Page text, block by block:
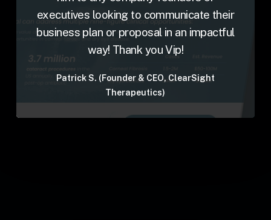
executives looking to communicate their
business plan or proposal in an impactful
way! Thank you Vip!
Patrick S. (Founder & CEO, ClearSight
Therapeutics)